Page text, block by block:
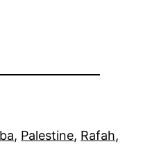
, Palestine, Rafah